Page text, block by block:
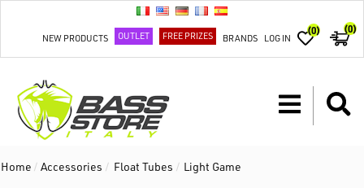
NEW PRODUCTS OUTLET FREE PRIZES BRANDS LOG IN
(0) (0)
Home / Accessories / Float Tubes / Light Game